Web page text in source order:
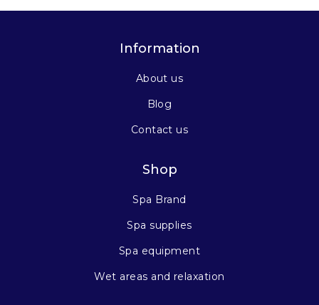
Information
About us
Blog
Contact us
Shop
Spa Brand
Spa supplies
Spa equipment
Wet areas and relaxation